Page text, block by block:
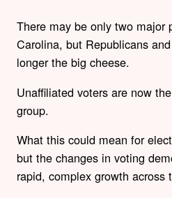
There may be only two major
Carolina, but Republicans
longer the big cheese.
Unaffiliated voters are now
group.
What this could mean for
but the changes in voting
rapid, complex growth across